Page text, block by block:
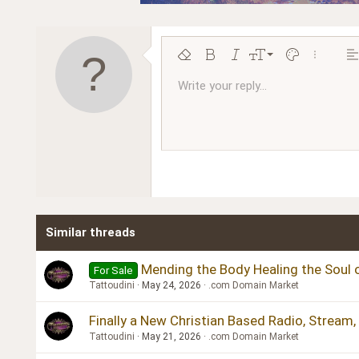
Remove formatting
Bold ItalicFont size
9
10
18
Text color
More
Font familyArial
Strike-through
UnderlineInline code
Insert horizontal line
SpoilerCode
Write your reply...
Similar threads
For Sale Mending the Body Healing the
Tattoudini May 24, 2026 .com Domain Market
Finally a New Christian Based Radio,
Tattoudini May 21, 2026 .com Domain Market